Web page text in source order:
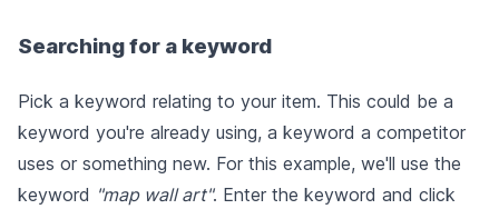
Searching for a keyword
Pick a keyword relating to your item. This could be a
keyword you're already using, a keyword a competitor
uses or something new. For this example, we'll use the
keyword "map wall art". Enter the keyword and click